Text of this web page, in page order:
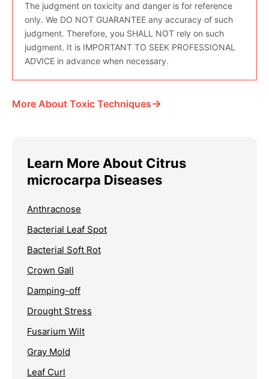
The judgment on toxicity and danger is for reference
only. We DO NOT GUARANTEE any accuracy of such
judgment. Therefore, you SHALL NOT rely on such
judgment. It is IMPORTANT TO SEEK PROFESSIONAL
ADVICE in advance when necessary.
More About Toxic Techniques→
Learn More About Citrus
microcarpa Diseases
Anthracnose
Bacterial Leaf Spot
Bacterial Soft Rot
Crown Gall
Damping-off
Drought Stress
Fusarium Wilt
Gray Mold
Leaf Curl